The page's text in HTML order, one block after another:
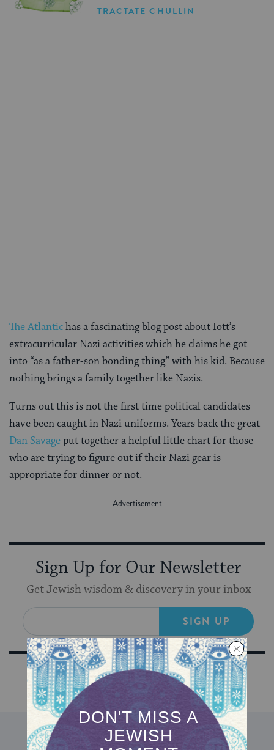
TRACTATE CHULLIN
The Atlantichas a fascinating blog post about Iott’s
extracurricular Nazi activities which he claims he got
into “as a father-son bonding thing” with his kid. Because
nothing brings a family together like Nazis.
Turns out this is not the first time political candidates
have been caught in Nazi uniforms. Years back the great
Dan Savageput together a helpful little chart for those
who are trying to figure out if their Nazi gear is
appropriate for dinner or not.
Sign Up for Our Newsletter
Get Jewish wisdom & discovery in your inbox
SIGN UP
DISCOVER MORE